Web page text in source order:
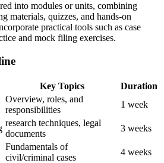
into modules or ⁤units, combining⁢
materials, quizzes, and hands-on
practical ‍tools such as case⁣
‍and mock filing exercises.
Key Topics
Duration
Overview,‌ roles,​ and
responsibilities
1 week
research​ techniques, legal
documents
3 weeks
Fundamentals of
civil/criminal cases
4 weeks